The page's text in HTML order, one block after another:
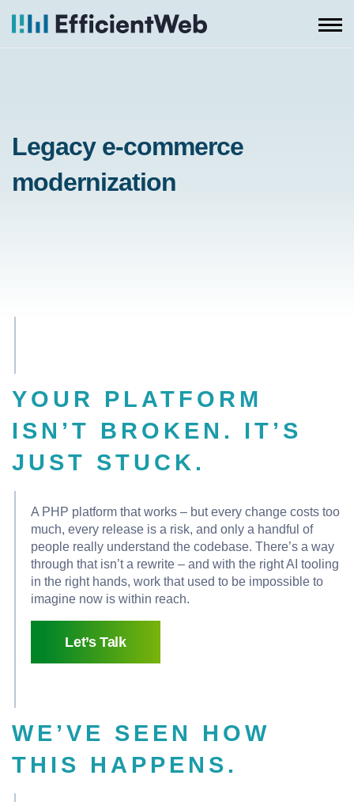
Legacy e-commerce
modernization
YOUR PLATFORM
ISN’T BROKEN. IT’S
JUST STUCK.
A PHP platform that works – but every change costs too
much, every release is a risk, and only a handful of
people really understand the codebase. There’s a way
through that isn’t a rewrite – and with the right AI tooling
in the right hands, work that used to be impossible to
imagine now is within reach.
Let’s Talk
WE’VE SEEN HOW
THIS HAPPENS.